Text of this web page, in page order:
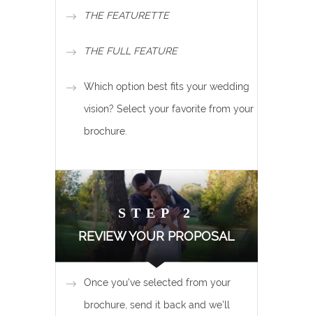
THE FEATURETTE
THE FULL FEATURE
Which option best fits your wedding
vision? Select your favorite from your
brochure.
STEP 2
REVIEW YOUR PROPOSAL
Once you've selected from your
brochure, send it back and we'll